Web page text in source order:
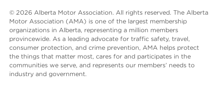
© 2026 Alberta Motor Association. All rights reserved. The Alberta
Motor Association (AMA) is one of the largest membership
organizations in Alberta, representing a million members
provincewide. As a leading advocate for traffic safety, travel,
consumer protection, and crime prevention, AMA helps protect
the things that matter most, cares for and participates in the
communities we serve, and represents our members’ needs to
industry and government.